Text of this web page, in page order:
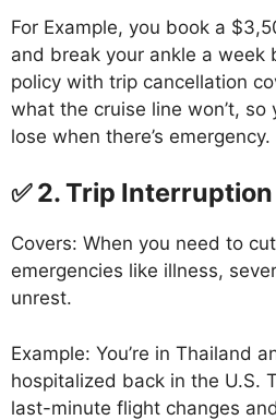
For Example, you book a
and break your ankle a week
policy with trip cancellation
what the cruise line won’t, so
lose when there’s emergency.
✅ 2. Trip Interruption
Covers: When you need to
emergencies like illness,
unrest.
Example: You’re in Thailand
hospitalized back in the U.S.
last-minute flight changes